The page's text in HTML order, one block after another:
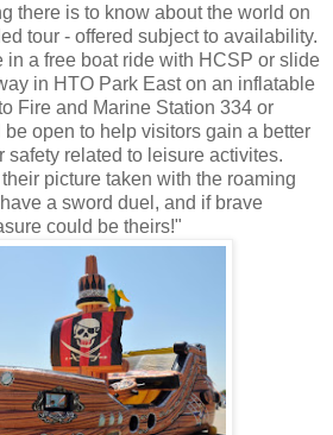
there is to know about the world on
tour - offered subject to availability.
in a free boat ride with HCSP or slide
in HTO Park East on an inflatable
Fire and Marine Station 334 or
open to help visitors gain a better
safety related to leisure activites.
picture taken with the roaming
a sword duel, and if brave
could be theirs!"